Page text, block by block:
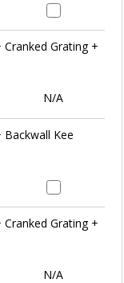
Grating +
N/A
Kee
Grating +
N/A